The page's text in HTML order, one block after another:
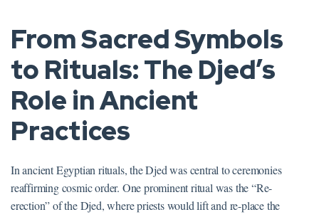
From Sacred Symbols
to Rituals: The Djed’s
Role in Ancient
Practices
In ancient Egyptian rituals, the Djed was central to ceremonies
reaffirming cosmic order. One prominent ritual was the “Re-
erection” of the Djed, where priests would lift and re-place the